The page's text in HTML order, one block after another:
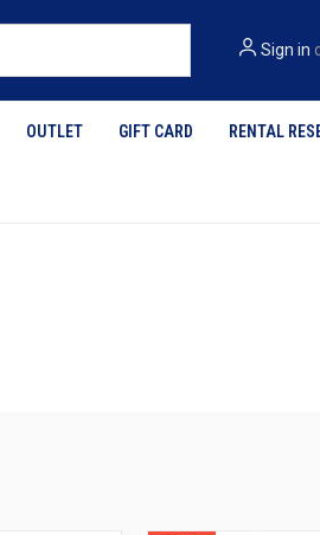
Sign in
OUTLET GIFT CARD RENTAL